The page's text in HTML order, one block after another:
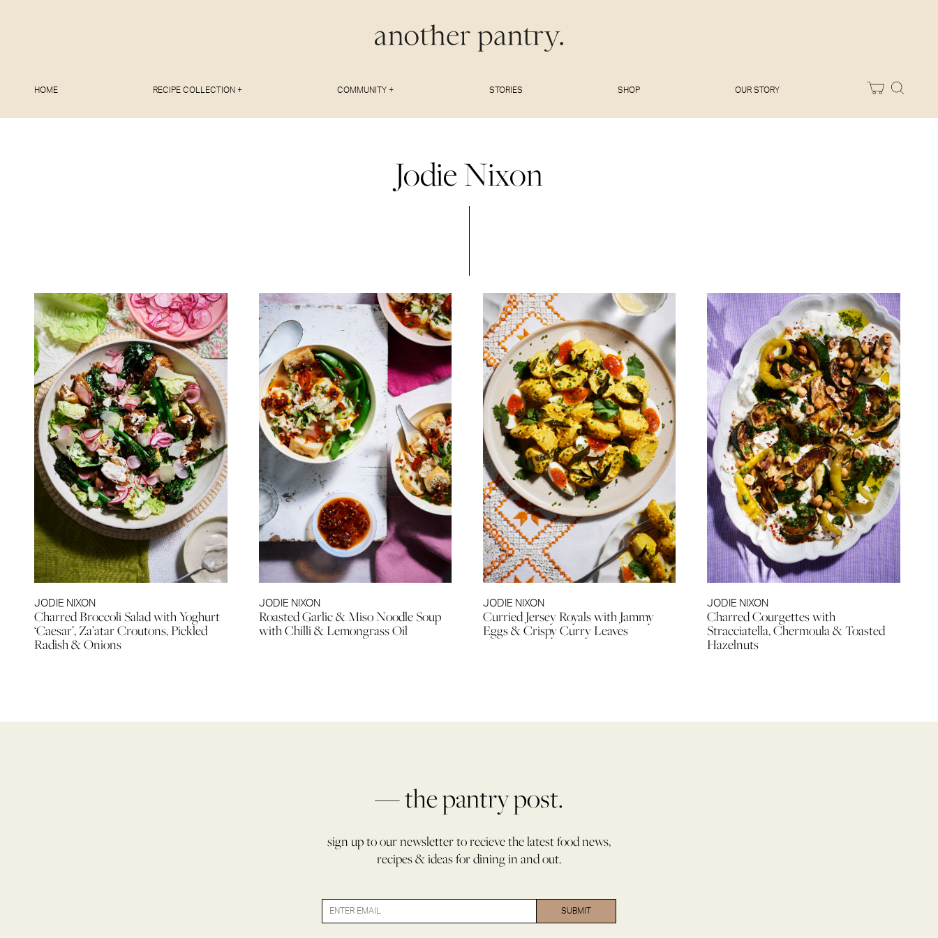
HOME RECIPE COLLECTION + COMMUNITY + STORIES SHOP OUR STORY
Jodie Nixon
JODIE NIXON
Charred Broccoli Salad with Yoghurt
‘Caesar’, Za’atar Croutons, Pickled
Radish & Onions
JODIE NIXON
Roasted Garlic & Miso Noodle Soup
with Chilli & Lemongrass Oil
JODIE NIXON
Curried Jersey Royals with Jammy
Eggs & Crispy Curry Leaves
JODIE NIXON
Charred Courgettes with
Stracciatella, Chermoula & Toasted
Hazelnuts
— the pantry post.
sign up to our newsletter to recieve the latest food news,
recipes & ideas for dining in and out.